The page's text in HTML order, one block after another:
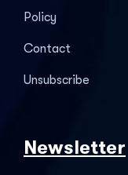
Policy
Contact
Unsubscribe
Newsletter